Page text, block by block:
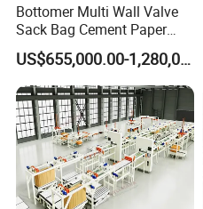
Bottomer Multi Wall Valve
Sack Bag Cement Paper
Bag Making Machine
US$655,000.00-1,280,000.00